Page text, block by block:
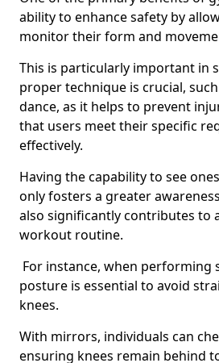
ability to enhance safety by
monitor their form and
This is particularly important in
proper technique is crucial,
dance, as it helps to prevent
that users meet their specific
effectively.
Having the capability to see
only fosters a greater
also significantly contributes to
workout routine.
For instance, when performing
posture is essential to avoid
knees.
With mirrors, individuals can
ensuring knees remain behind